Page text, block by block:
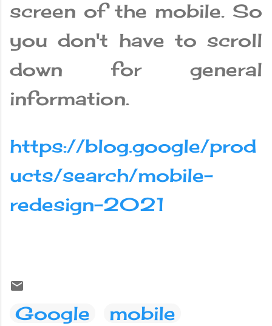
screen of the mobile. So
you don't have to scroll
down for general
information.
https://blog.google/prod
ucts/search/mobile-
redesign-2021
Google
mobile